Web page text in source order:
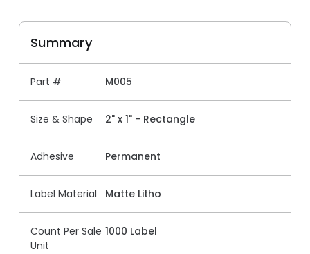
Summary
Part # M005
Size & Shape 2" x 1" - Rectangle
Adhesive Permanent
Label Material Matte Litho
Count Per Sale
Unit
1000 Label